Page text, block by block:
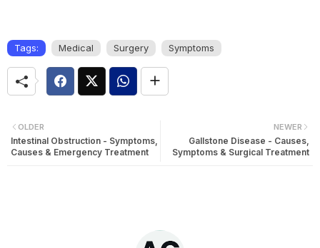
Tags: Medical Surgery Symptoms
NEWER
Gallstone Disease - Causes,
Symptoms & Surgical Treatment
OLDER
Intestinal Obstruction - Symptoms,
Causes & Emergency Treatment